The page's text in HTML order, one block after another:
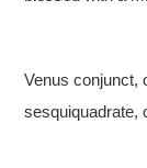
Venus conjunct,
sesquiquadrate,